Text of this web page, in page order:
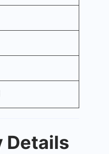
Details